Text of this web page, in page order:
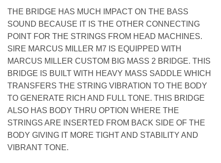
THE BRIDGE HAS MUCH IMPACT ON THE BASS
SOUND BECAUSE IT IS THE OTHER CONNECTING
POINT FOR THE STRINGS FROM HEAD MACHINES.
SIRE MARCUS MILLER M7 IS EQUIPPED WITH
MARCUS MILLER CUSTOM BIG MASS 2 BRIDGE. THIS
BRIDGE IS BUILT WITH HEAVY MASS SADDLE WHICH
TRANSFERS THE STRING VIBRATION TO THE BODY
TO GENERATE RICH AND FULL TONE. THIS BRIDGE
ALSO HAS BODY THRU OPTION WHERE THE
STRINGS ARE INSERTED FROM BACK SIDE OF THE
BODY GIVING IT MORE TIGHT AND STABILITY AND
VIBRANT TONE.